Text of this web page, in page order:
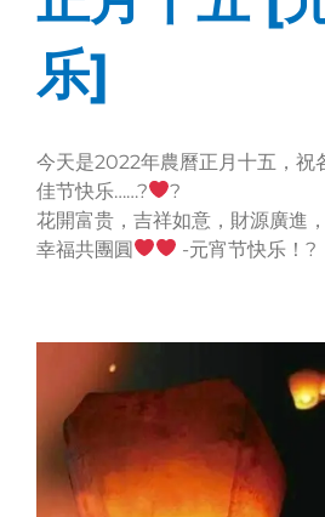
乐]
今天是2022年農曆正月十五，祝
佳节快乐……?
?
花開富贵，吉祥如意，財源廣進
幸福共團圓
-元宵节快乐！?